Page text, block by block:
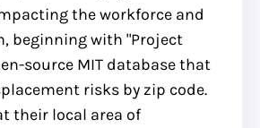
the workforce and
beginning with "Project
source MIT database that
risks by zip code.
their local area of